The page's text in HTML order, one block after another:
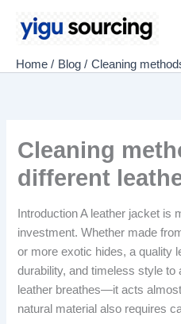
Home Blog Cleaning
Cleaning
different
Introduction A leather jacket is
investment. Whether made
or more exotic hides, a quality
durability, and timeless style to
leather breathes—it acts
natural material also requires